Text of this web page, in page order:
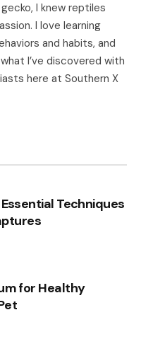
I knew reptiles
I love learning
and habits, and
I’ve discovered with
here at Southern X
Techniques
for Healthy